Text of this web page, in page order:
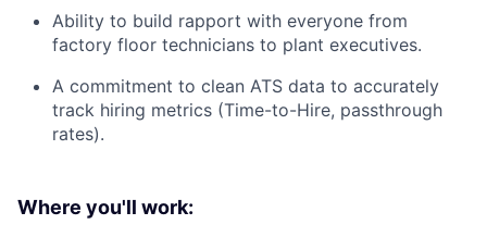
Ability to build rapport with everyone from
factory floor technicians to plant executives.
A commitment to clean ATS data to accurately
track hiring metrics (Time-to-Hire, passthrough
rates).
Where you'll work: